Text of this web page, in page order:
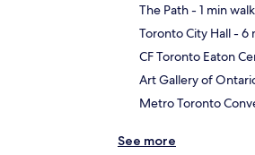
The Path- 1 min walk
Toronto City Hall- 6
CF Toronto Eaton
Art Gallery of
Metro Toronto
See more